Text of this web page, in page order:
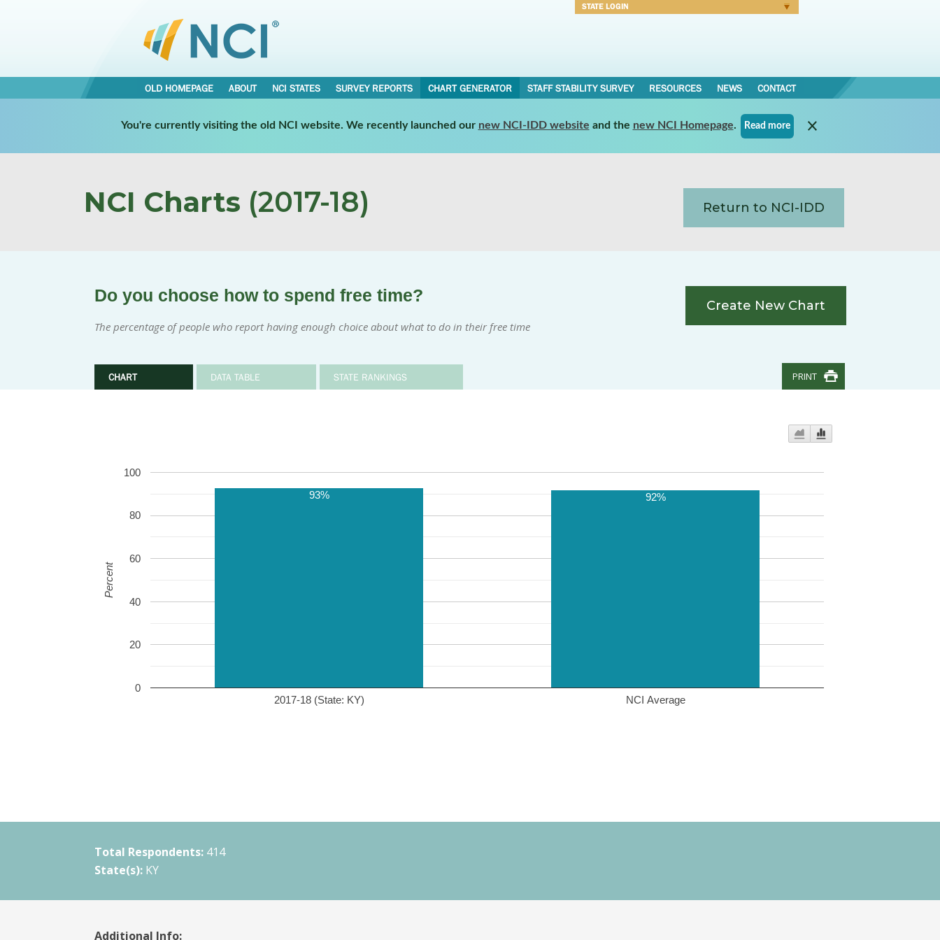
STATE LOGIN
OLD HOMEPAGE ABOUT NCI STATES SURVEY REPORTS CHART GENERATOR STAFF STABILITY SURVEY RESOURCES NEWS CONTACT
You're currently visiting the old NCI website. We recently launched our new NCI-IDD website and the new NCI Homepage. Read more
NCI Charts (2017-18) Return to NCI-IDD
Do you choose how to spend free time?
The percentage of people who report having enough choice about what to do in their free time
CHART DATA TABLE STATE RANKINGS
Create New Chart
PRINT
2017-18 (State: KY) NCI Average
0
20
40
60
80
100
93%
92%
Percent
Total Respondents: 414
State(s): KY
Additional Info: